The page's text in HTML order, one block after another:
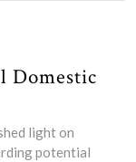
Domestic
light on
potential